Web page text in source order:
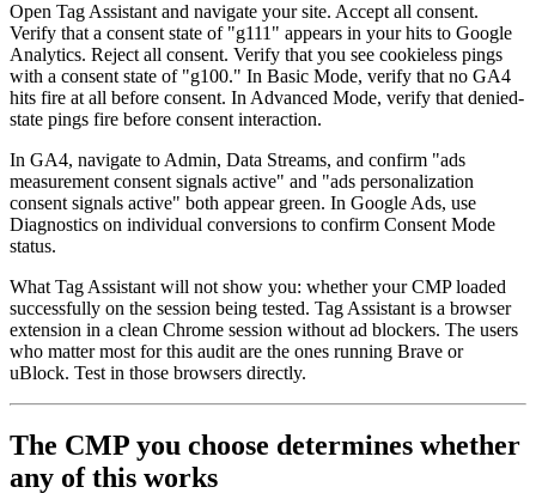
Open Tag Assistant and navigate your site. Accept all consent.
Verify that a consent state of "g111" appears in your hits to Google
Analytics. Reject all consent. Verify that you see cookieless pings
with a consent state of "g100." In Basic Mode, verify that no GA4
hits fire at all before consent. In Advanced Mode, verify that denied-
state pings fire before consent interaction.
In GA4, navigate to Admin, Data Streams, and confirm "ads
measurement consent signals active" and "ads personalization
consent signals active" both appear green. In Google Ads, use
Diagnostics on individual conversions to confirm Consent Mode
status.
What Tag Assistant will not show you: whether your CMP loaded
successfully on the session being tested. Tag Assistant is a browser
extension in a clean Chrome session without ad blockers. The users
who matter most for this audit are the ones running Brave or
uBlock. Test in those browsers directly.
The CMP you choose determines whether
any of this works